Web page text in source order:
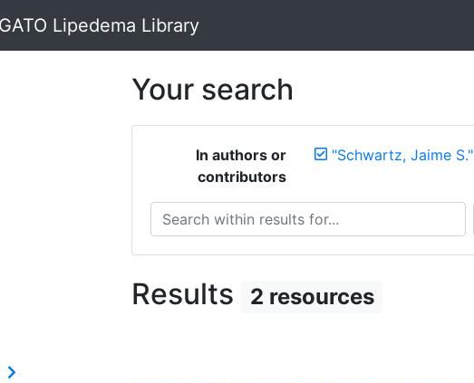
Lipedema Library
Your search
In authors or
contributors
"Schwartz, Jaime S."
Search within results for...
Results 2 resources